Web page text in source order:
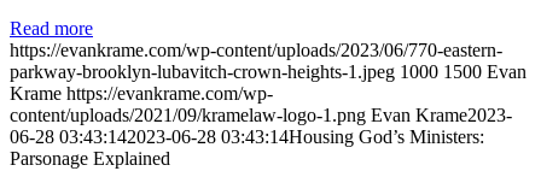
Read more
https://evankrame.com/wp-content/uploads/2023/06/770-eastern-
parkway-brooklyn-lubavitch-crown-heights-1.jpeg 1000 1500 Evan
Krame https://evankrame.com/wp-
content/uploads/2021/09/kramelaw-logo-1.png Evan Krame2023-
06-28 03:43:142023-06-28 03:43:14Housing God’s Ministers:
Parsonage Explained